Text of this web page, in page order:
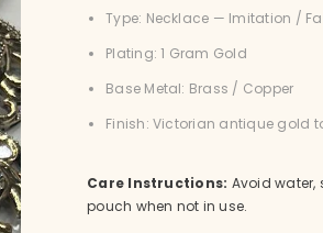
Type: Necklace — Imitation /
Plating: 1 Gram Gold
Base Metal: Brass / Copper
Finish: Victorian antique gold
Care Instructions: Avoid water,
pouch when not in use.